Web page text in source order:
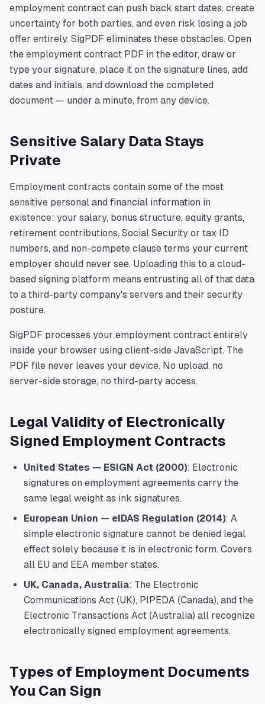
employment contract can push back start dates, create
uncertainty for both parties, and even risk losing a job
offer entirely. SigPDF eliminates these obstacles. Open
the employment contract PDF in the editor, draw or
type your signature, place it on the signature lines, add
dates and initials, and download the completed
document — under a minute, from any device.
Sensitive Salary Data Stays
Private
Employment contracts contain some of the most
sensitive personal and financial information in
existence: your salary, bonus structure, equity grants,
retirement contributions, Social Security or tax ID
numbers, and non-compete clause terms your current
employer should never see. Uploading this to a cloud-
based signing platform means entrusting all of that data
to a third-party company's servers and their security
posture.
SigPDF processes your employment contract entirely
inside your browser using client-side JavaScript. The
PDF file never leaves your device. No upload, no
server-side storage, no third-party access.
Legal Validity of Electronically
Signed Employment Contracts
United States — ESIGN Act (2000): Electronic
signatures on employment agreements carry the
same legal weight as ink signatures.
European Union — eIDAS Regulation (2014): A
simple electronic signature cannot be denied legal
effect solely because it is in electronic form. Covers
all EU and EEA member states.
UK, Canada, Australia: The Electronic
Communications Act (UK), PIPEDA (Canada), and the
Electronic Transactions Act (Australia) all recognize
electronically signed employment agreements.
Types of Employment Documents
You Can Sign